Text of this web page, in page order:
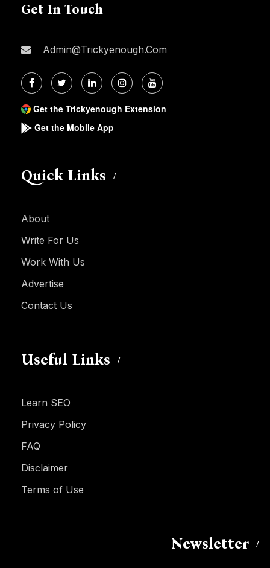
Get In Touch
Admin@trickyenough.com
Get the Trickyenough Extension
Get the Mobile App
Quick Links
About
Write For Us
Work With Us
Advertise
Contact Us
Useful Links
Learn SEO
Privacy Policy
FAQ
Disclaimer
Terms of Use
Newsletter